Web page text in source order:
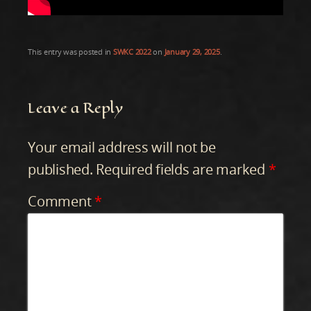
This entry was posted in SWKC 2022on January 29, 2025.
Leave a Reply
Your email address will not be
published. Required fields are marked *
Comment*